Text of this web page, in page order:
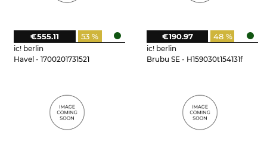
ic! berlin
Havel - 1700201731521
53 %
€555.11
ic! berlin
Brubu SE - H159030t154131f
48 %
€190.97